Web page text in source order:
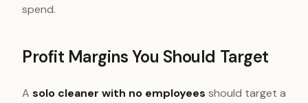
spend.
Profit Margins You Should Target
A solo cleaner with no employees should target a